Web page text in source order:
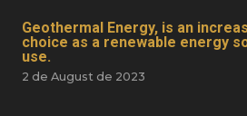
Geothermal Energy, is an
choice as a renewable energy
use.
2 de August de 2023